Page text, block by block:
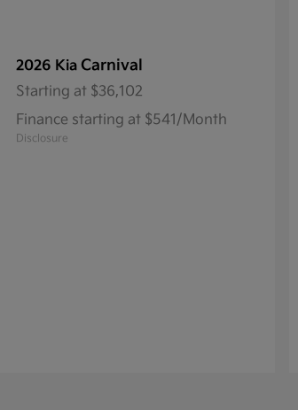
2026 Kia Carnival
Starting at $36,102
Finance starting at $541/Month
Disclosure